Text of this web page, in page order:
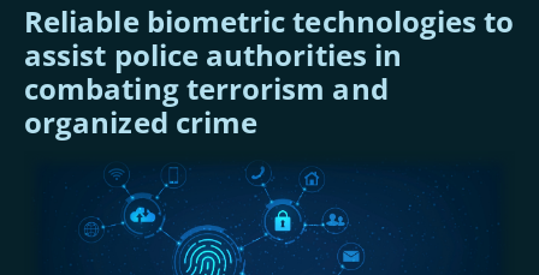
Reliable biometric technologies to
assist police authorities in
combating terrorism and
organized crime